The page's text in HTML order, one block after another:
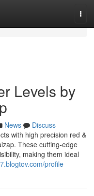
Levels by
News
Discuss
with high precision red &
These cutting-edge
making them ideal
profile